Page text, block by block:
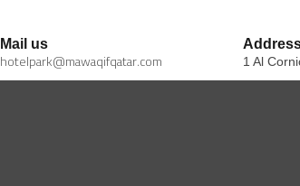
Mail us
hotelpark@mawaqifqatar.com 1 Al